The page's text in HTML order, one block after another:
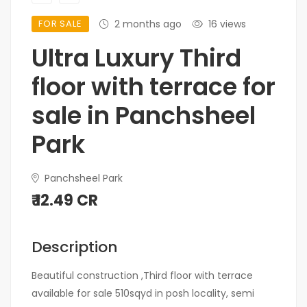
FOR SALE 2 months ago 16 views
Ultra Luxury Third
floor with terrace for
sale in Panchsheel
Park
Panchsheel Park
₹ 12.49 CR
Description
Beautiful construction ,Third floor with terrace
available for sale 510sqyd in posh locality, semi